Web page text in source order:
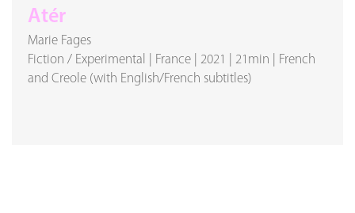
Atér
Marie Fages
Fiction / Experimental
France 2021 21min
French
and Creole (with English/French subtitles)